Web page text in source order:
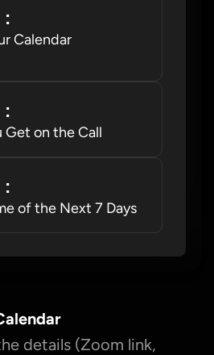
:
Calendar
:
Get on the Call
:
of the Next 7 Days
details (Zoom link,